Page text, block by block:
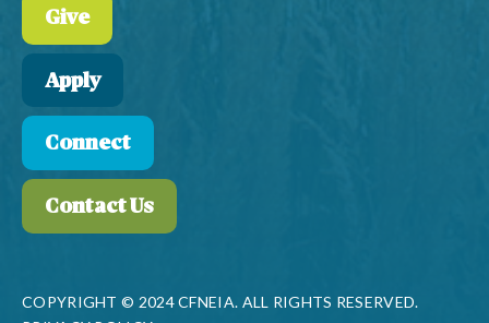
Give
Apply
Connect
Contact Us
COPYRIGHT © 2024 CFNEIA. ALL RIGHTS RESERVED.